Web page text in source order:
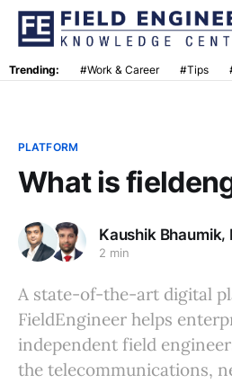
Trending: #Work & Career #Tips
PLATFORM
What is
Kaushik Bhaumik,
2 min
A state-of-the-art digital
FieldEngineer helps
independent field
the telecommunications,